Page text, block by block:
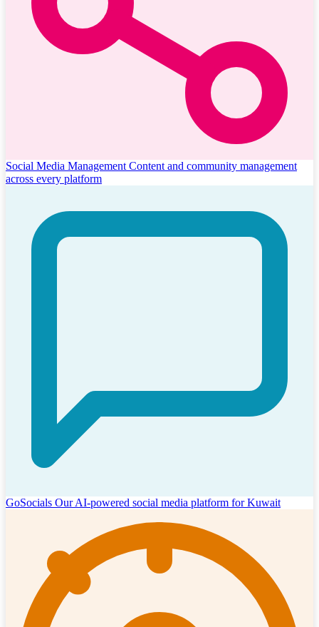
Social Media Management Content and community management
across every platform
GoSocials Our AI-powered social media platform for Kuwait